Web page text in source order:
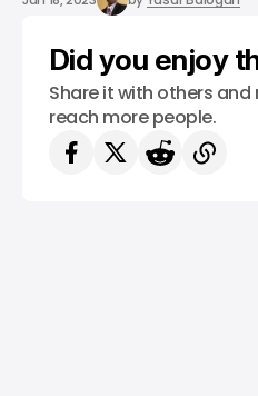
Did you enjoy
Share it with others
reach more people.